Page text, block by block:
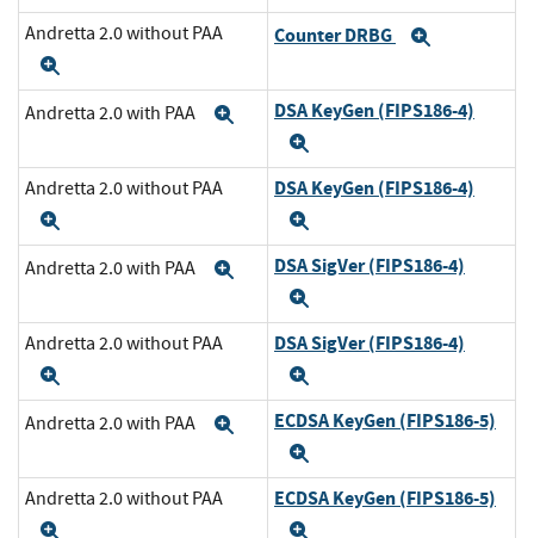
Andretta 2.0 without PAA Counter DRBG
Andretta 2.0 with PAA Expand
DSA KeyGen (FIPS186-4)
Andretta 2.0 without PAA DSA KeyGen (FIPS186-4)
Andretta 2.0 with PAA Expand
DSA SigVer (FIPS186-4)
Andretta 2.0 without PAA DSA SigVer (FIPS186-4)
Andretta 2.0 with PAA Expand
ECDSA KeyGen (FIPS186-5)
Andretta 2.0 without PAA ECDSA KeyGen (FIPS186-5)